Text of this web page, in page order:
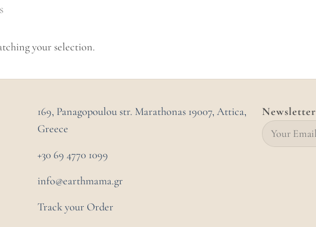
your selection.
169, Panagopoulou str. Marathonas 19007, Attica,
Greece
+30 69 4770 1099
info@earthmama.gr
Track your Order
Newsletter